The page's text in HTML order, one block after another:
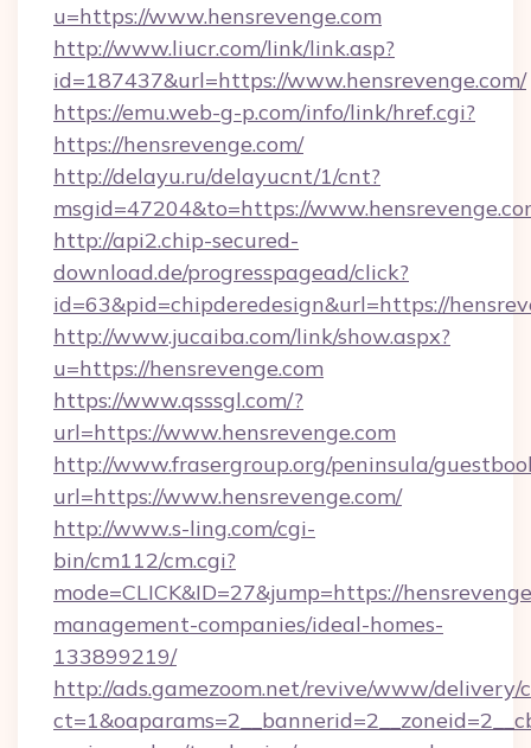
u=https://www.hensrevenge.com
http://www.liucr.com/link/link.asp?
id=187437&url=https://www.hensrevenge.com/
https://emu.web-g-p.com/info/link/href.cgi?
https://hensrevenge.com/
http://delayu.ru/delayucnt/1/cnt?
msgid=47204&to=https://
http://api2.chip-secured-
download.de/progresspagead/click?
id=63&pid=chipderedesign&url=https://
http://www.jucaiba.com/link/show.aspx?
u=https://hensrevenge.com
https://www.qsssgl.com/?
url=https://www.hensrevenge.com
http://www.frasergroup.org/peninsula/
url=https://www.hensrevenge.com/
http://www.s-ling.com/cgi-
bin/cm112/cm.cgi?
mode=CLICK&ID=27&jump=https://
management-companies/ideal-homes-
133899219/
http://ads.gamezoom.net/revive/www/delivery/